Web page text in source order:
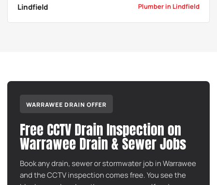
Lindfield Plumber in Lindfield
WARRAWEE DRAIN OFFER
Free CCTV Drain Inspection on
Warrawee Drain & Sewer Jobs
Book any drain, sewer or stormwater job in Warrawee
and the CCTV inspection comes free. You see the